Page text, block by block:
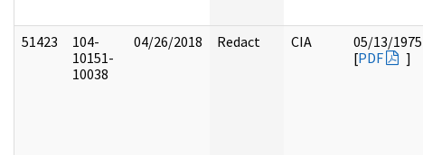
51423
104-
10151-
10038
04/26/2018 Redact CIA
05/13/1975
[PDF ]